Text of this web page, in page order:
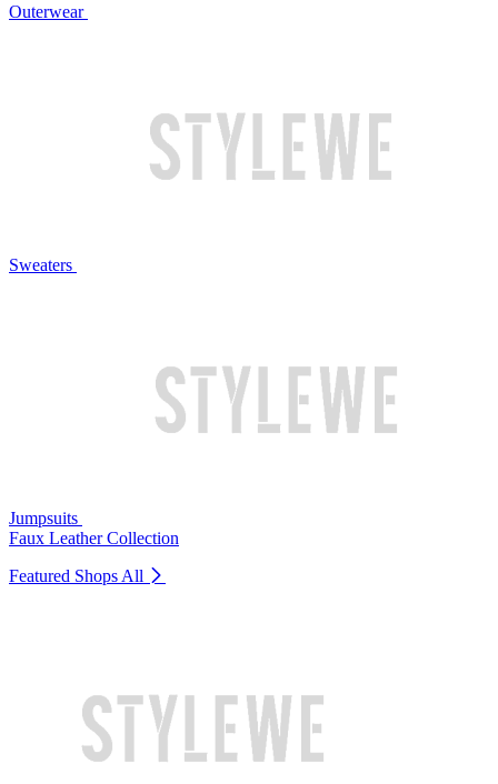
Outerwear
Sweaters
Jumpsuits
Faux Leather Collection
Featured Shops All